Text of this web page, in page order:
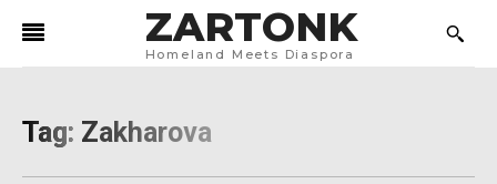
ZARTONK
Homeland Meets Diaspora
Tag: Zakharova